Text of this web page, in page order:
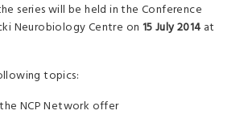
series will be held in the Conference
Neurobiology Centre on 15 July 2014 at
topics:
NCP Network offer